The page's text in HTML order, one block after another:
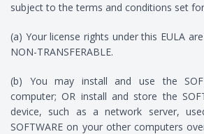
subject to the terms and conditions set
(a) Your license rights under this EULA are
NON-TRANSFERABLE.
(b) You may install and use the
computer; OR install and store the
device, such as a network server,
SOFTWARE on your other computers